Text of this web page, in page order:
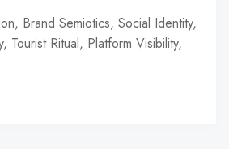
Brand Semiotics, Social Identity,
Tourist Ritual, Platform Visibility,